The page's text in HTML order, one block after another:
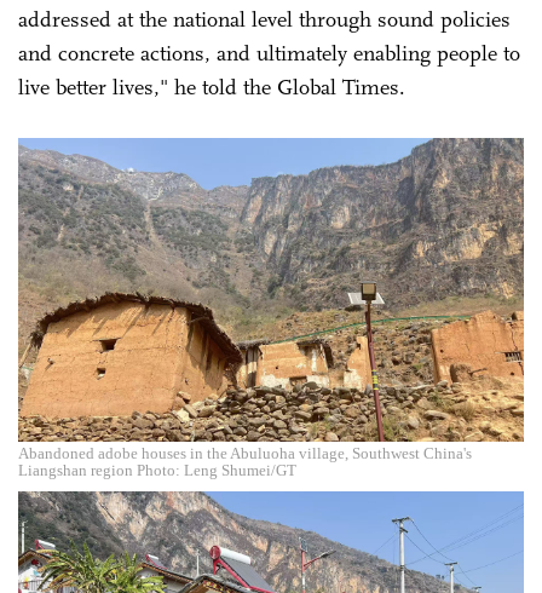
addressed at the national level through sound policies
and concrete actions, and ultimately enabling people to
live better lives," he told the Global Times.
Abandoned adobe houses in the Abuluoha village, Southwest China's
Liangshan region Photo: Leng Shumei/GT